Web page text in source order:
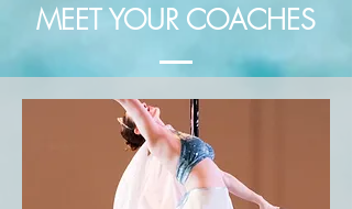
MEET YOUR COACHES